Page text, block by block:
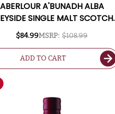
ABERLOUR A'BUNADH ALBA
SINGLE MALT SCOTCH
750ML
$84.99MSRP: $108.99
ADD TO CART